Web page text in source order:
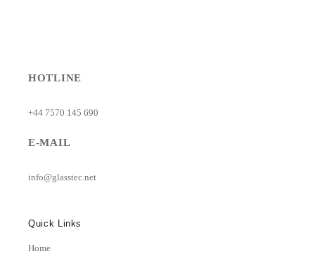
HOTLINE
+44 7570 145 690
E-MAIL
info@glasstec.net
Quick Links
Home